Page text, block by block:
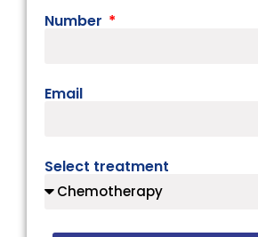
Number
Email
Select treatment